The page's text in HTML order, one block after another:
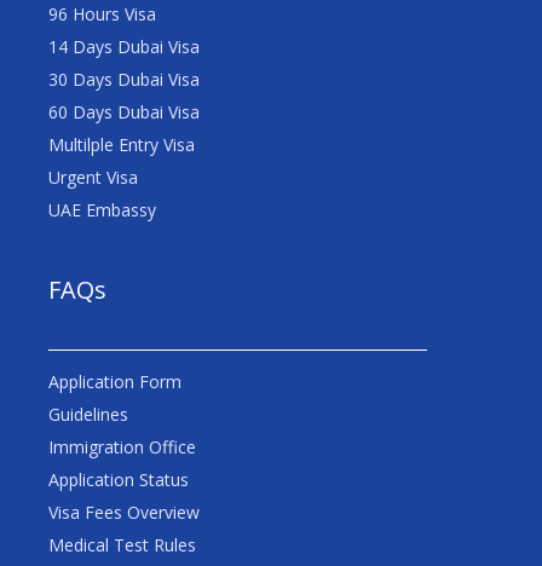
96 Hours Visa
14 Days Dubai Visa
30 Days Dubai Visa
60 Days Dubai Visa
Multilple Entry Visa
Urgent Visa
UAE Embassy
FAQs
Application Form
Guidelines
Immigration Office
Application Status
Visa Fees Overview
Medical Test Rules